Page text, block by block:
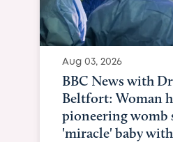
Aug 03, 2026
BBC News with
Beltfort: Woman
pioneering womb
'miracle' baby